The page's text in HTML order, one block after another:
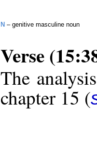
N – genitive masculine noun
Verse
The
chapter 15 (